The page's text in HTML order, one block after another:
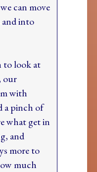
can move
into
to look at
our
with
a pinch of
what get in
and
more to
much